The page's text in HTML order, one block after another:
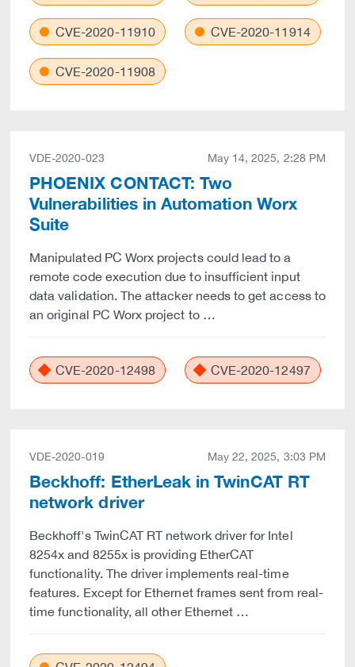
CVE-2020-11910 CVE-2020-11914
CVE-2020-11908
VDE-2020-023 May 14, 2025, 2:28 PM
PHOENIX CONTACT: Two
Vulnerabilities in Automation Worx
Suite
Manipulated PC Worx projects could lead to a
remote code execution due to insufficient input
data validation. The attacker needs to get access to
an original PC Worx project to …
CVE-2020-12498 CVE-2020-12497
VDE-2020-019 May 22, 2025, 3:03 PM
Beckhoff: EtherLeak in TwinCAT RT
network driver
Beckhoff's TwinCAT RT network driver for Intel
8254x and 8255x is providing EtherCAT
functionality. The driver implements real-time
features. Except for Ethernet frames sent from real-
time functionality, all other Ethernet …